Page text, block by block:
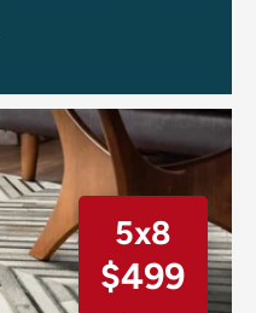
5x8
$499